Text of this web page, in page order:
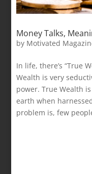
Money Talks,
by Motivated
In life, there’s “True
Wealth is very
power. True Wealth
earth when
problem is, few